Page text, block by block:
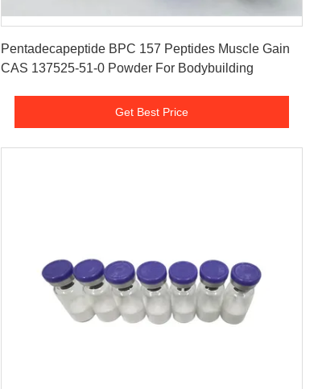
Pentadecapeptide BPC 157 Peptides Muscle Gain
CAS 137525-51-0 Powder For Bodybuilding
Get Best Price